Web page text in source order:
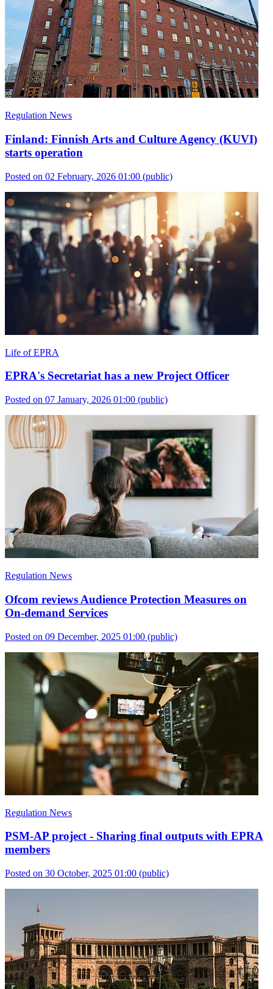
Regulation News
Finland: Finnish Arts and Culture Agency (KUVI)
starts operation
Posted on 02 February, 2026 01:00 (public)
Life of EPRA
EPRA's Secretariat has a new Project Officer
Posted on 07 January, 2026 01:00 (public)
Regulation News
Ofcom reviews Audience Protection Measures on
On-demand Services
Posted on 09 December, 2025 01:00 (public)
Regulation News
PSM-AP project - Sharing final outputs with EPRA
members
Posted on 30 October, 2025 01:00 (public)